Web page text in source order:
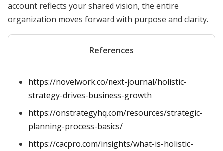
account reflects your shared vision, the entire
organization moves forward with purpose and clarity.
References
https://novelwork.co/next-journal/holistic-
strategy-drives-business-growth
https://onstrategyhq.com/resources/strategic-
planning-process-basics/
https://cacpro.com/insights/what-is-holistic-